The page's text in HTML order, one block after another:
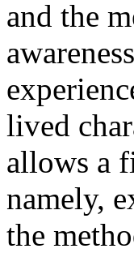
and the
lived
allows a
namely,
the